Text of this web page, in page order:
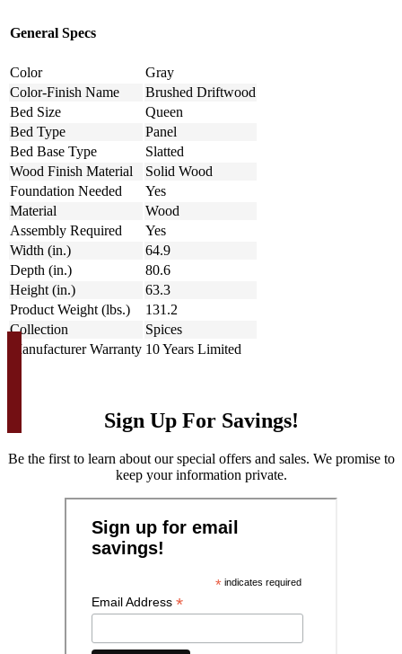
General Specs
Color
Gray
Color-Finish Name
Brushed Driftwood
Bed Size
Queen
Bed Type
Panel
Bed Base Type
Slatted
Wood Finish Material
Solid Wood
Foundation Needed
Yes
Material
Wood
Assembly Required
Yes
Width (in.)
64.9
Depth (in.)
80.6
Height (in.)
63.3
Product Weight (lbs.)
131.2
Collection
Spices
Manufacturer Warranty 10 Years Limited
Sign Up For Savings!
Be the first to learn about our special offers and sales. We promise to
keep your information private.